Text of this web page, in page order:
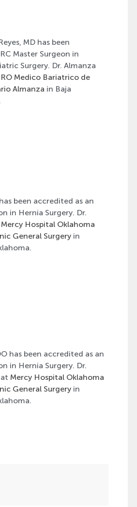
MD has been
Master Surgeon in
Surgery. Dr. Almanza
Medico Bariatrico de
Almanza in Baja
been accredited as an
in Hernia Surgery. Dr.
Mercy Hospital Oklahoma
General Surgeryin
has been accredited as an
in Hernia Surgery. Dr.
Mercy Hospital Oklahoma
General Surgeryin